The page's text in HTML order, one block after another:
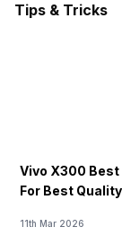
Tips & Tricks
Vivo X300
For Best
11th Mar 2026